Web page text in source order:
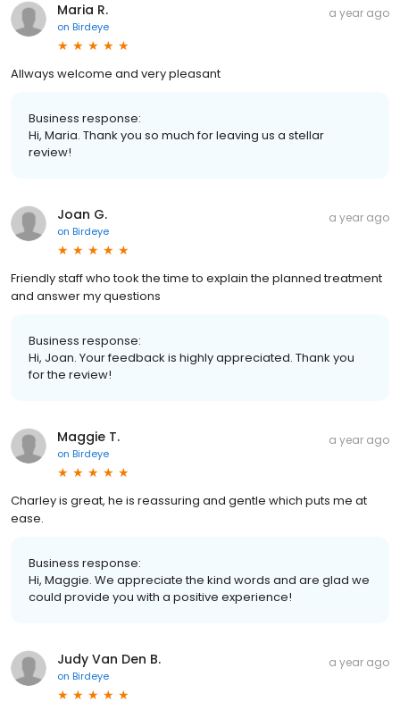
Maria R.
on Birdeye
a year ago
Allways welcome and very pleasant
Business response:
Hi, Maria. Thank you so much for leaving us a stellar
review!
Joan G.
on Birdeye
a year ago
Friendly staff who took the time to explain the planned treatment
and answer my questions
Business response:
Hi, Joan. Your feedback is highly appreciated. Thank you
for the review!
Maggie T.
on Birdeye
a year ago
Charley is great, he is reassuring and gentle which puts me at
ease.
Business response:
Hi, Maggie. We appreciate the kind words and are glad we
could provide you with a positive experience!
Judy Van Den B.
on Birdeye
a year ago